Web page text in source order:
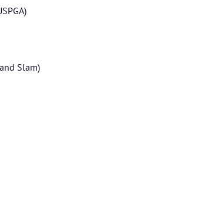
Slam)